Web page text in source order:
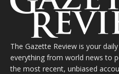
The Gazette Review is your
everything from world news to
the most recent, unbiased